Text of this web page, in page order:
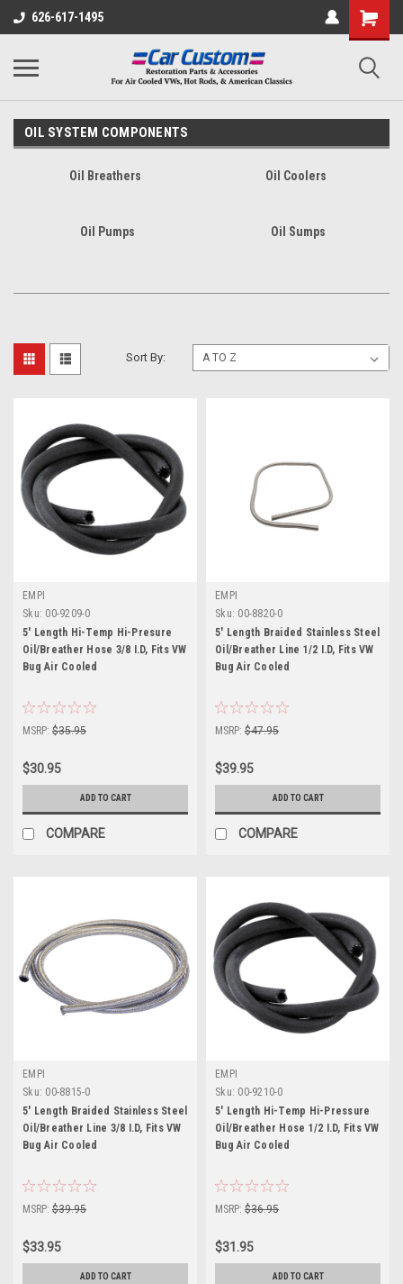
626-617-1495
OIL SYSTEM COMPONENTS
Oil Breathers Oil Coolers
Oil Pumps Oil Sumps
Sort By:
EMPI
Sku: 00-9209-0
5' Length Hi-Temp Hi-Presure
Oil/Breather Hose 3/8 I.D, Fits VW
Bug Air Cooled
MSRP: $35.95
$30.95
ADD TO CART
COMPARE
EMPI
Sku: 00-8820-0
5' Length Braided Stainless Steel
Oil/Breather Line 1/2 I.D, Fits VW
Bug Air Cooled
MSRP: $47.95
$39.95
ADD TO CART
COMPARE
EMPI
Sku: 00-8815-0
5' Length Braided Stainless Steel
Oil/Breather Line 3/8 I.D, Fits VW
Bug Air Cooled
MSRP: $39.95
$33.95
ADD TO CART
EMPI
Sku: 00-9210-0
5' Length Hi-Temp Hi-Pressure
Oil/Breather Hose 1/2 I.D, Fits VW
Bug Air Cooled
MSRP: $36.95
$31.95
ADD TO CART